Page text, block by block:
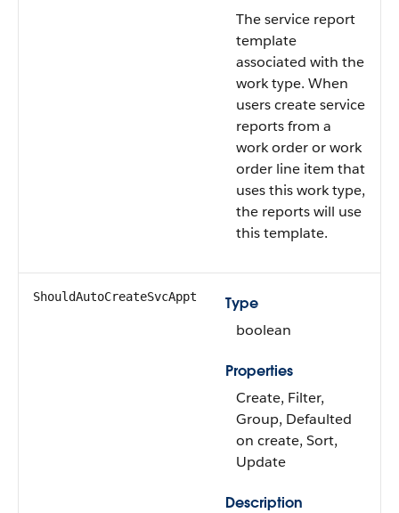
The service report
template
associated with the
work type. When
users create service
reports from a
work order or work
order line item that
uses this work type,
the reports will use
this template.
ShouldAutoCreateSvcAppt
Type
boolean
Properties
Create, Filter,
Group, Defaulted
on create, Sort,
Update
Description